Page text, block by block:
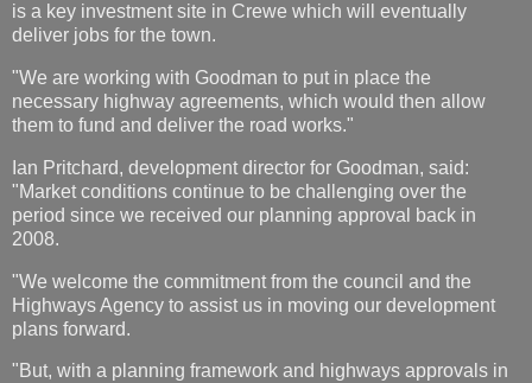
is a key investment site in Crewe which will eventually
deliver jobs for the town.
"We are working with Goodman to put in place the
necessary highway agreements, which would then allow
them to fund and deliver the road works."
Ian Pritchard, development director for Goodman, said:
"Market conditions continue to be challenging over the
period since we received our planning approval back in
2008.
"We welcome the commitment from the council and the
Highways Agency to assist us in moving our development
plans forward.
"But, with a planning framework and highways approvals in